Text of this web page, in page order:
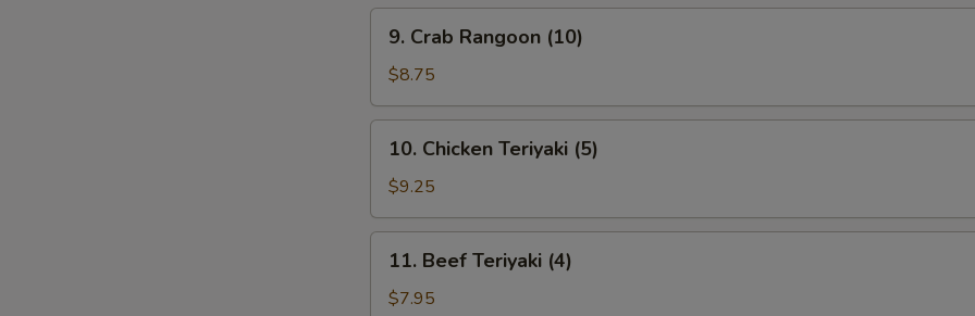
Crab
Rangoon
(10)
9. Crab Rangoon (10)
$8.75
Chicken
Teriyaki
(5)
10. Chicken Teriyaki (5)
$9.25
Beef
Teriyaki
11. Beef Teriyaki (4)
$7.95